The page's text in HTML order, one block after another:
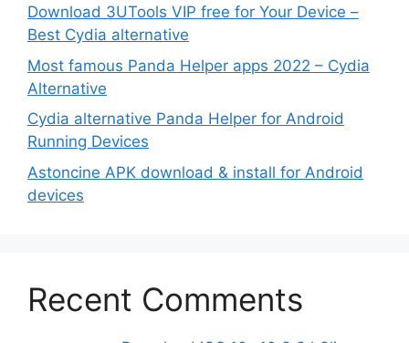
Download 3UTools VIP free for Your Device –
Best Cydia alternative
Most famous Panda Helper apps 2022 – Cydia
Alternative
Cydia alternative Panda Helper for Android
Running Devices
Astoncine APK download & install for Android
devices
Recent Comments